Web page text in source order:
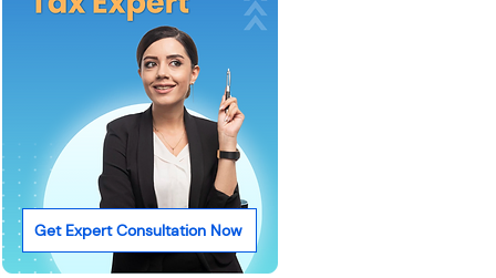
Get Expert Consultation Now